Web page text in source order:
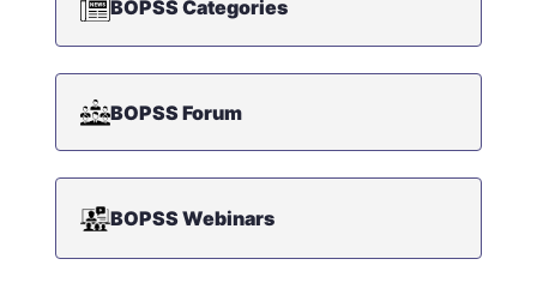
BOPSS Categories
BOPSS Forum
BOPSS Webinars